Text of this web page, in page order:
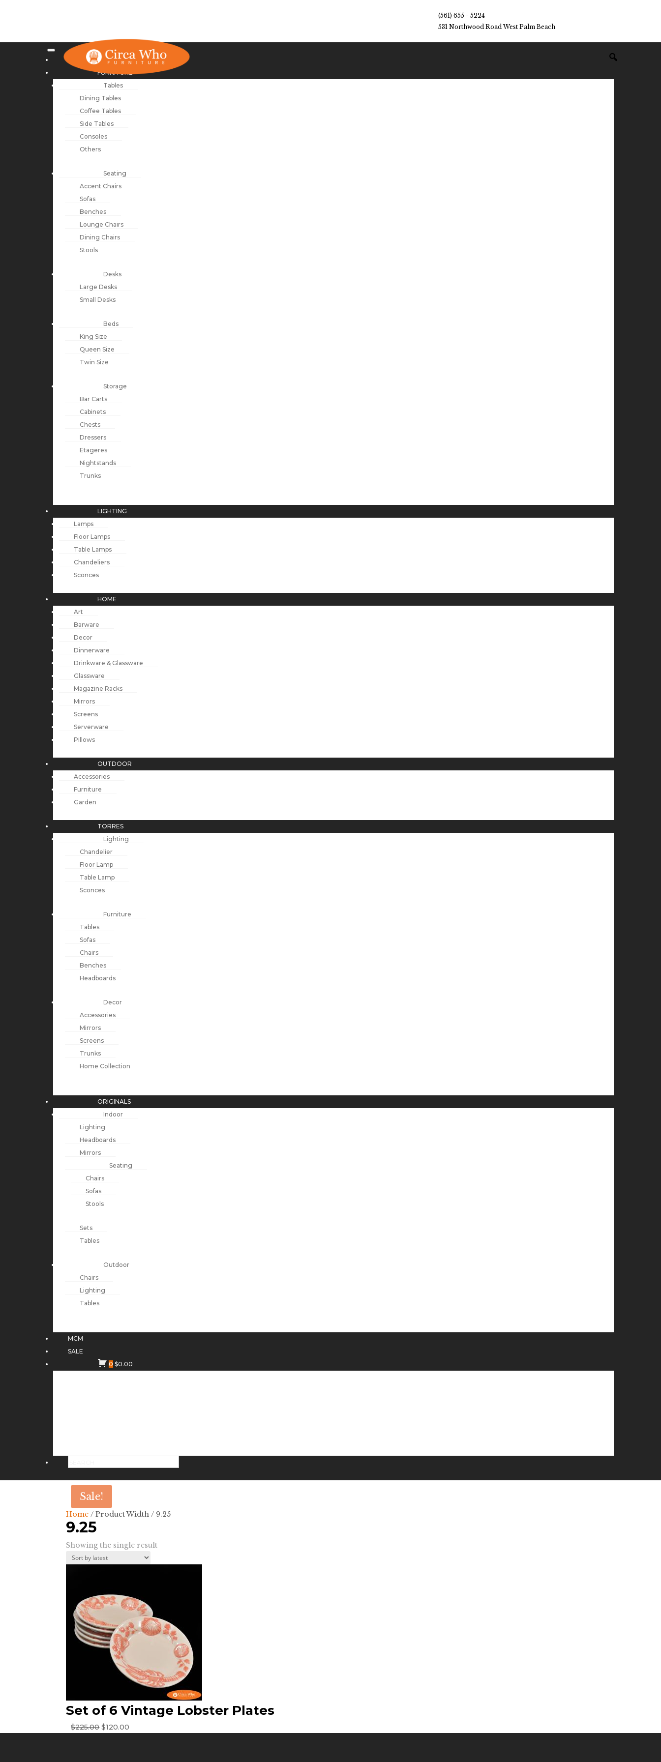
(561) 655 - 5224
531 Northwood Road West Palm Beach
NEW ARRIVALS
FURNITURE
Tables
Dining Tables
Coffee Tables
Side Tables
Consoles
Others
Seating
Accent Chairs
Sofas
Benches
Lounge Chairs
Dining Chairs
Stools
Desks
Large Desks
Small Desks
Beds
King Size
Queen Size
Twin Size
Storage
Bar Carts
Cabinets
Chests
Dressers
Etageres
Nightstands
Trunks
LIGHTING
Lamps
Floor Lamps
Table Lamps
Chandeliers
Sconces
HOME
Art
Barware
Decor
Dinnerware
Drinkware & Glassware
Glassware
Magazine Racks
Mirrors
Screens
Serverware
Pillows
OUTDOOR
Accessories
Furniture
Garden
TORRES
Lighting
Chandelier
Floor Lamp
Table Lamp
Sconces
Furniture
Tables
Sofas
Chairs
Benches
Headboards
Decor
Accessories
Mirrors
Screens
Trunks
Home Collection
ORIGINALS
Indoor
Lighting
Headboards
Mirrors
Seating
Chairs
Sofas
Stools
Sets
Tables
Outdoor
Chairs
Lighting
Tables
MCM
SALE
0 $0.00
Home / Product Width / 9.25
9.25
Showing the single result
Sale!
Set of 6 Vintage Lobster Plates
$225.00Original
$120.00